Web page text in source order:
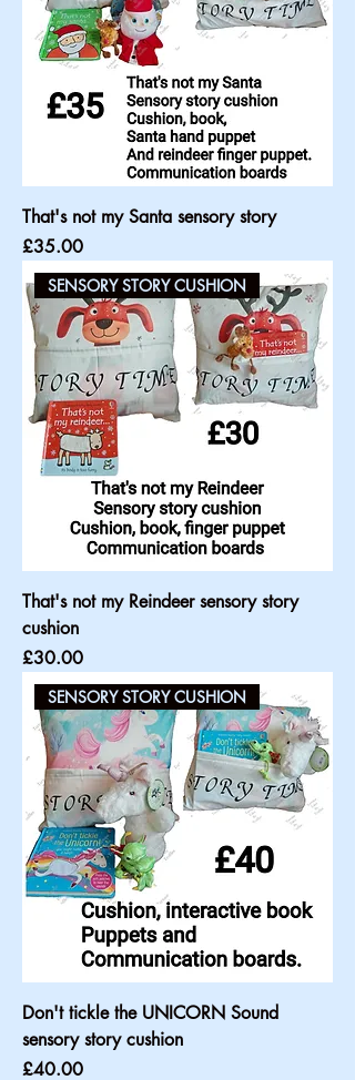
That's not my Santa sensory story
Price
£35.00
SENSORY STORY CUSHION
That's not my Reindeer sensory story
cushion
Price
£30.00
SENSORY STORY CUSHION
Don't tickle the UNICORN Sound
sensory story cushion
Price
£40.00